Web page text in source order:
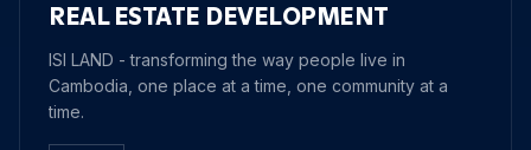
REAL ESTATE DEVELOPMENT
ISI LAND - transforming the way people live in
Cambodia, one place at a time, one community at a
time.